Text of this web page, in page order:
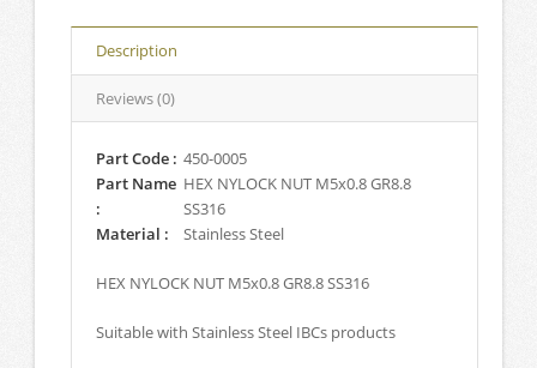
Description
Reviews (0)
Part Code : 450-0005
Part Name
:
HEX NYLOCK NUT M5x0.8 GR8.8
SS316
Material :
Stainless Steel
HEX NYLOCK NUT M5x0.8 GR8.8 SS316
Suitable with Stainless Steel IBCs products